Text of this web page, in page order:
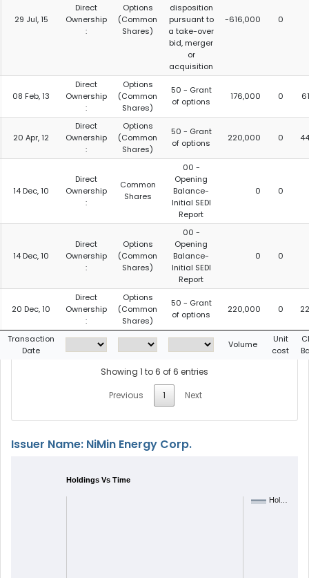
29 Jul, 15
Direct
Ownership
:
Options
(Common
Shares)
disposition
pursuant to
a take-over
bid, merger
or
acquisition
-616,000 0
08 Feb, 13
Direct
Ownership
:
Options
(Common
Shares)
50 - Grant
of options
176,000 0
20 Apr, 12
Direct
Ownership
:
Options
(Common
Shares)
50 - Grant
of options
220,000 0
14 Dec, 10
Direct
Ownership
:
Common
Shares
00 -
Opening
Balance-
Initial SEDI
Report
0 0
14 Dec, 10
Direct
Ownership
:
Options
(Common
Shares)
00 -
Opening
Balance-
Initial SEDI
Report
0 0
20 Dec, 10
Direct
Ownership
:
Options
(Common
Shares)
50 - Grant
of options
220,000 0
Transaction
Date
Volume
Unit
cost
Showing 1 to 6 of 6 entries
Previous
1 Next
Issuer Name: NiMin Energy Corp.
Holdings Vs Time
Hol…